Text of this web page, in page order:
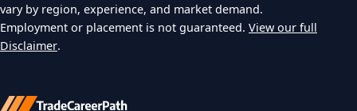
vary by region, experience, and market demand.
Employment or placement is not guaranteed. View our full
Disclaimer.